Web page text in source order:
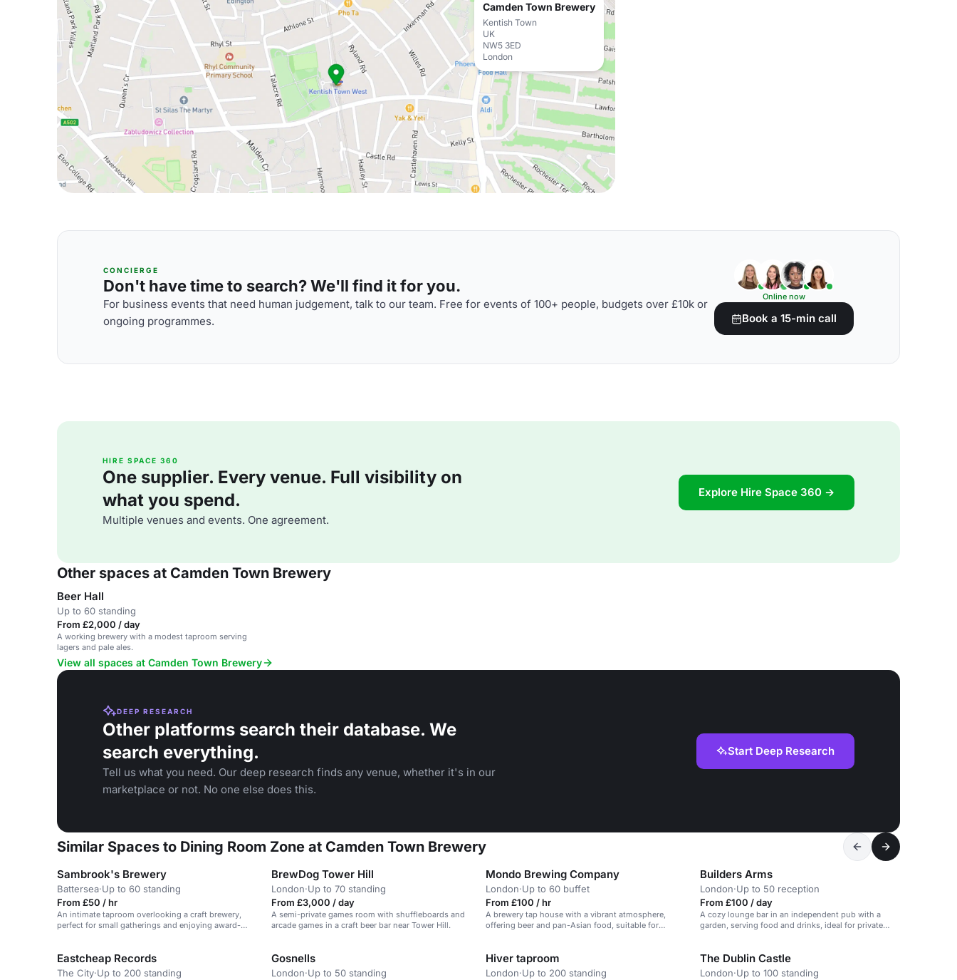
Camden Town Brewery
Kentish Town
UK
NW5 3ED
London
CONCIERGE
Don't have time to search? We'll find it for you.
For business events that need human judgement, talk to our team. Free for events of 100+ people, budgets over £10k or
ongoing programmes.
Online now
Book a 15-min call
HIRE SPACE 360
One supplier. Every venue. Full visibility on
what you spend.
Multiple venues and events. One agreement.
Explore Hire Space 360 →
Other spaces at Camden Town Brewery
Beer Hall
Up to 60 standing
From £2,000 / day
A working brewery with a modest taproom serving
lagers and pale ales.
View all spaces at Camden Town Brewery
DEEP RESEARCH
Other platforms search their database. We
search everything.
Tell us what you need. Our deep research finds any venue, whether it's in our
marketplace or not. No one else does this.
Start Deep Research
Similar Spaces to Dining Room Zone at Camden Town Brewery
Sambrook's Brewery
Battersea·Up to 60 standing
From £50 / hr
An intimate taproom overlooking a craft brewery,
perfect for small gatherings and enjoying award-
BrewDog Tower Hill
London·Up to 70 standing
From £3,000 / day
A semi-private games room with shuffleboards and
arcade games in a craft beer bar near Tower Hill.
Mondo Brewing Company
London·Up to 60 buffet
From £100 / hr
A brewery tap house with a vibrant atmosphere,
offering beer and pan-Asian food, suitable for
Builders Arms
London·Up to 50 reception
From £100 / day
A cozy lounge bar in an independent pub with a
garden, serving food and drinks, ideal for private
Eastcheap Records
The City·Up to 200 standing
Gosnells
London·Up to 50 standing
Hiver taproom
London·Up to 200 standing
The Dublin Castle
London·Up to 100 standing